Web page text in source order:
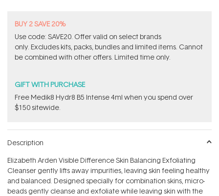
BUY 2 SAVE 20%
Use code: SAVE20. Offer valid on select brands
only. Excludes kits, packs, bundles and limited items. Cannot
be combined with other offers. Limited time only.
GIFT WITH PURCHASE
Free Medik8 Hydr8 B5 Intense 4ml when you spend over
$150 sitewide.
Description
Elizabeth Arden Visible Difference Skin Balancing Exfoliating
Cleanser gently lifts away impurities, leaving skin feeling healthy
and balanced. Designed specially for combination skins, micro-
beads gently cleanse and exfoliate while leaving skin with the